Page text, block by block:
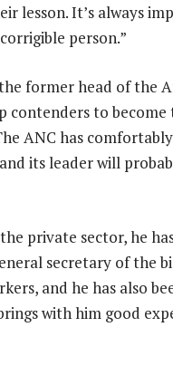
lesson. It’s always
person.”
former head of the
contenders to
ANC has
its leader will
private sector, he
secretary of the
and he has also
with him good